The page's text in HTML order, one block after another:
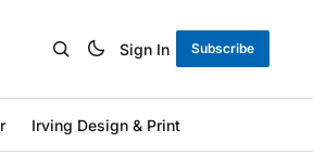
Sign In Subscribe
Irving Design & Print